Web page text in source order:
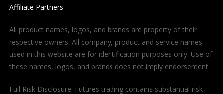
Affiliate Partners
All product names, logos, and brands are property of their
respective owners. All company, product and service names
used in this website are for identification purposes only. Use of
these names, logos, and brands does not imply endorsement.
Full Risk Disclosure: Futures trading contains substantial risk